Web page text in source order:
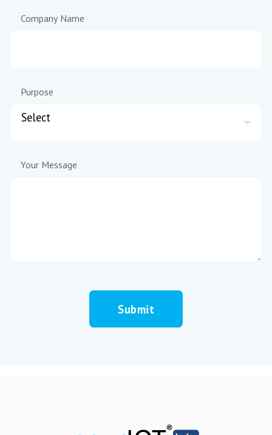
Company Name
Purpose
Select
Your Message
Submit